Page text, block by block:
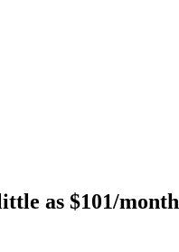
as $101/month